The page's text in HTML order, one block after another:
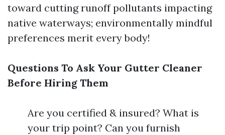
toward cutting runoff pollutants impacting
native waterways; environmentally mindful
preferences merit every body!
Questions To Ask Your Gutter Cleaner
Before Hiring Them
Are you certified & insured? What is
your trip point? Can you furnish